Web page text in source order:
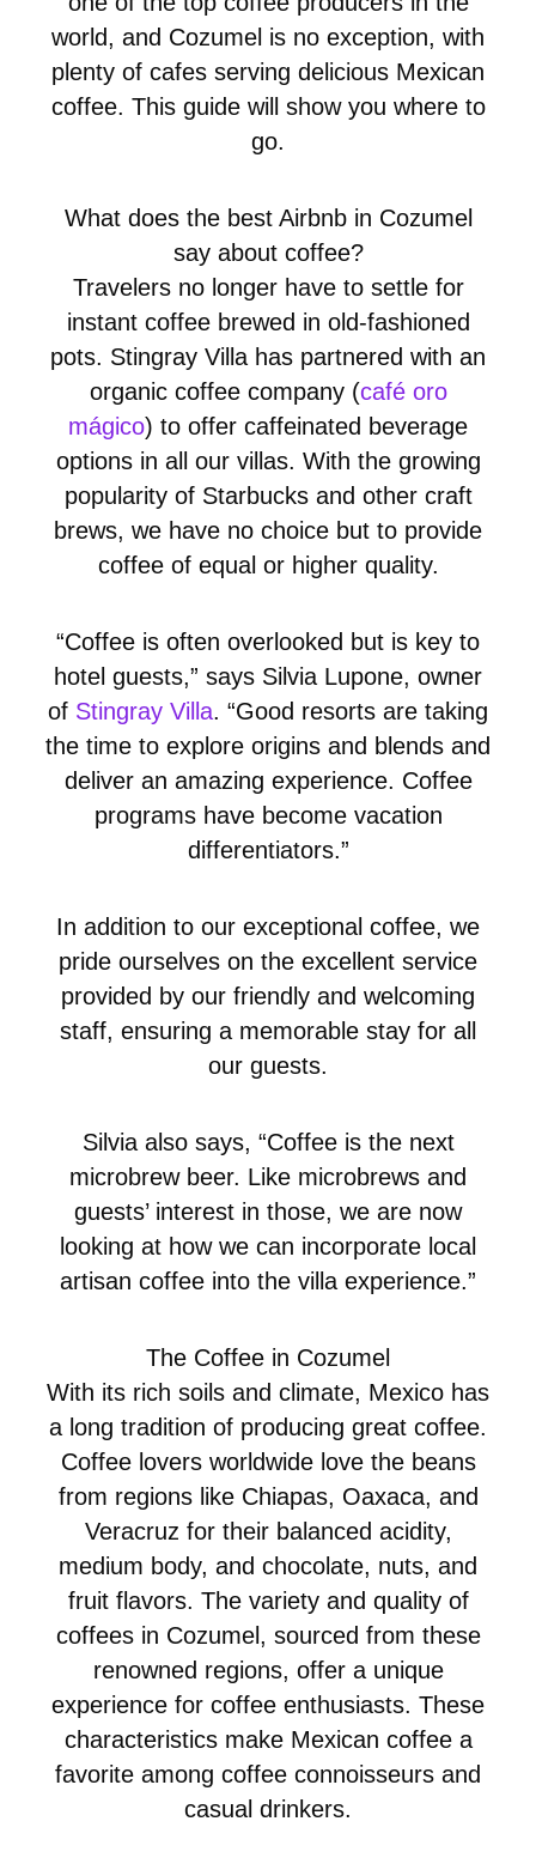
world, and Cozumel is no exception, with
plenty of cafes serving delicious Mexican
coffee. This guide will show you where to
go.
What does the best Airbnb in Cozumel
say about coffee?
Travelers no longer have to settle for
instant coffee brewed in old-fashioned
pots. Stingray Villa has partnered with an
organic coffee company (café oro
mágico) to offer caffeinated beverage
options in all our villas. With the growing
popularity of Starbucks and other craft
brews, we have no choice but to provide
coffee of equal or higher quality.
“Coffee is often overlooked but is key to
hotel guests,” says Silvia Lupone, owner
of Stingray Villa. “Good resorts are taking
the time to explore origins and blends and
deliver an amazing experience. Coffee
programs have become vacation
differentiators.”
In addition to our exceptional coffee, we
pride ourselves on the excellent service
provided by our friendly and welcoming
staff, ensuring a memorable stay for all
our guests.
Silvia also says, “Coffee is the next
microbrew beer. Like microbrews and
guests’ interest in those, we are now
looking at how we can incorporate local
artisan coffee into the villa experience.”
The Coffee in Cozumel
With its rich soils and climate, Mexico has
a long tradition of producing great coffee.
Coffee lovers worldwide love the beans
from regions like Chiapas, Oaxaca, and
Veracruz for their balanced acidity,
medium body, and chocolate, nuts, and
fruit flavors. The variety and quality of
coffees in Cozumel, sourced from these
renowned regions, offer a unique
experience for coffee enthusiasts. These
characteristics make Mexican coffee a
favorite among coffee connoisseurs and
casual drinkers.